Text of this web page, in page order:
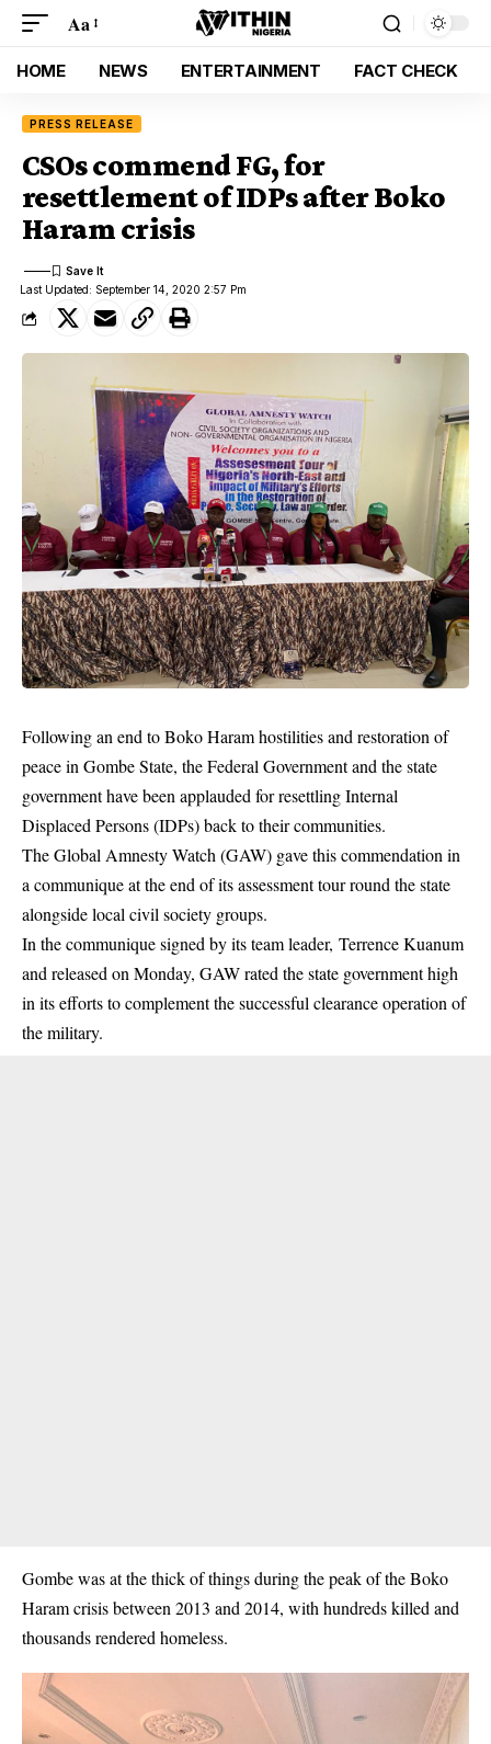
Aa
HOME NEWS ENTERTAINMENT FACT CHECK
PRESS RELEASE
CSOs commend FG, for
resettlement of IDPs after Boko
Haram crisis
Last Updated: September 14, 2020 2:57 Pm
Following an end to Boko Haram hostilities and restoration of
peace in Gombe State, the Federal Government and the state
government have been applauded for resettling Internal
Displaced Persons (IDPs) back to their communities.
The Global Amnesty Watch (GAW) gave this commendation in
a communique at the end of its assessment tour round the state
alongside local civil society groups.
In the communique signed by its team leader, Terrence Kuanum
and released on Monday, GAW rated the state government high
in its efforts to complement the successful clearance operation of
the military.
Gombe was at the thick of things during the peak of theBoko
Haramcrisis between 2013 and 2014, with hundreds killed and
thousands rendered homeless.